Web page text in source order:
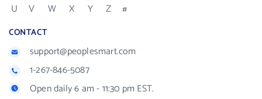
U
V W X Y Z #
CONTACT
support@peoplesmart.com
1-267-846-5087
Open daily 6 am - 11:30 pm EST.